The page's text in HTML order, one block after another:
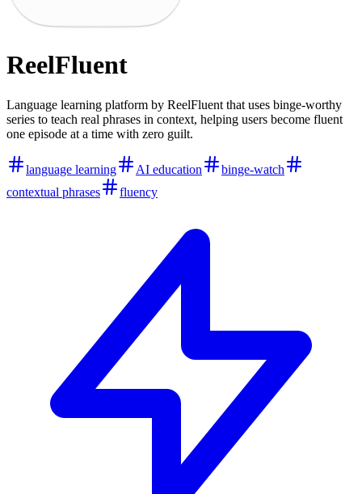
ReelFluent
Language learning platform by ReelFluent that uses binge-worthy
series to teach real phrases in context, helping users become fluent
one episode at a time with zero guilt.
language learning AI education
binge-watch
contextual phrases
fluency